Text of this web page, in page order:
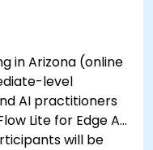
in Arizona (online
level
AI practitioners
Lite for Edge AI
will be